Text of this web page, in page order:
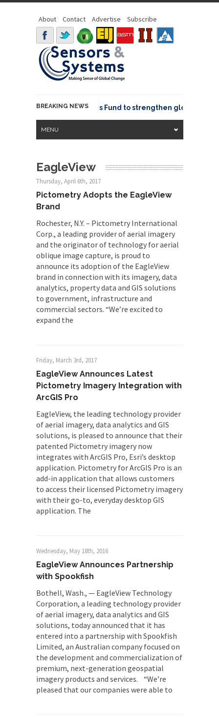
About Contact Advertise Subscribe
BREAKING NEWS
OSGeo joins GeoCommons Fund to strengthen global
MENU
EagleView
Thursday, April 6th, 2017
Pictometry Adopts the EagleView
Brand
Rochester, N.Y. – Pictometry International
Corp., a leading provider of aerial imagery
and the originator of technology for aerial
oblique image capture, is proud to
announce its adoption of the EagleView
brand in connection with its imagery, data
analytics, property data and GIS solutions
to government, infrastructure and
commercial sectors. “We’re excited to
expand the
Friday, March 3rd, 2017
EagleView Announces Latest
Pictometry Imagery Integration with
ArcGIS Pro
EagleView, the leading technology provider
of aerial imagery, data analytics and GIS
solutions, is pleased to announce that their
patented Pictometry imagery now
integrates with ArcGIS Pro, Esri’s desktop
application. Pictometry for ArcGIS Pro is an
add-in application that allows customers
to access their licensed Pictometry imagery
with their go-to, everyday desktop GIS
application. The
Wednesday, May 18th, 2016
EagleView Announces Partnership
with Spookfish
Bothell, Wash., — EagleView Technology
Corporation, a leading technology provider
of aerial imagery, data analytics and GIS
solutions, today announced that it has
entered into a partnership with Spookfish
Limited, an Australian company focused on
the development and commercialization of
premium, next-generation geospatial
imagery products and services. “We’re
pleased that our companies were able to